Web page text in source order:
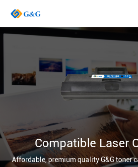
Compatible Laser
Affordable, premium quality G&G toner